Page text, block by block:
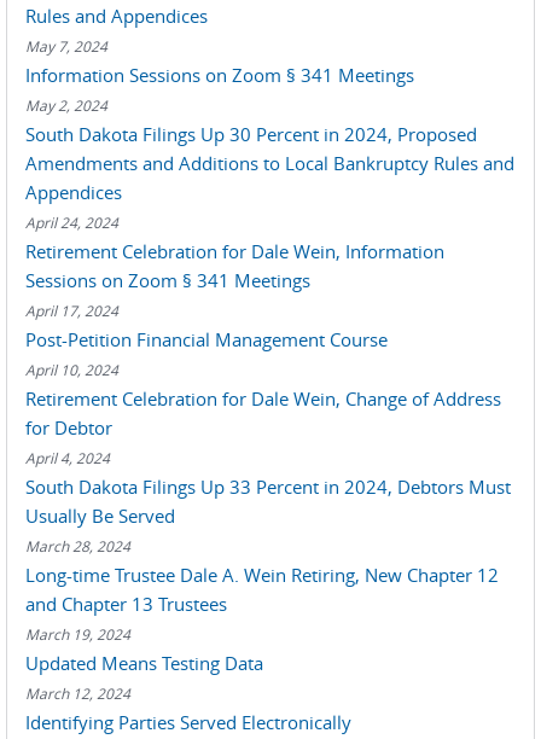
Rules and Appendices
May 7, 2024
Information Sessions on Zoom § 341 Meetings
May 2, 2024
South Dakota Filings Up 30 Percent in 2024, Proposed
Amendments and Additions to Local Bankruptcy Rules and
Appendices
April 24, 2024
Retirement Celebration for Dale Wein, Information
Sessions on Zoom § 341 Meetings
April 17, 2024
Post-Petition Financial Management Course
April 10, 2024
Retirement Celebration for Dale Wein, Change of Address
for Debtor
April 4, 2024
South Dakota Filings Up 33 Percent in 2024, Debtors Must
Usually Be Served
March 28, 2024
Long-time Trustee Dale A. Wein Retiring, New Chapter 12
and Chapter 13 Trustees
March 19, 2024
Updated Means Testing Data
March 12, 2024
Identifying Parties Served Electronically